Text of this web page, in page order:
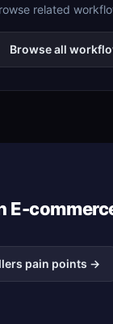
related
Browse all
E-
pain points →